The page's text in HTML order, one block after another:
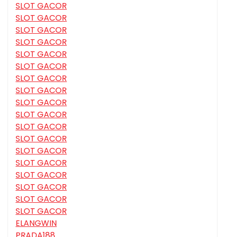
SLOT GACOR
SLOT GACOR
SLOT GACOR
SLOT GACOR
SLOT GACOR
SLOT GACOR
SLOT GACOR
SLOT GACOR
SLOT GACOR
SLOT GACOR
SLOT GACOR
SLOT GACOR
SLOT GACOR
SLOT GACOR
SLOT GACOR
SLOT GACOR
SLOT GACOR
SLOT GACOR
ELANGWIN